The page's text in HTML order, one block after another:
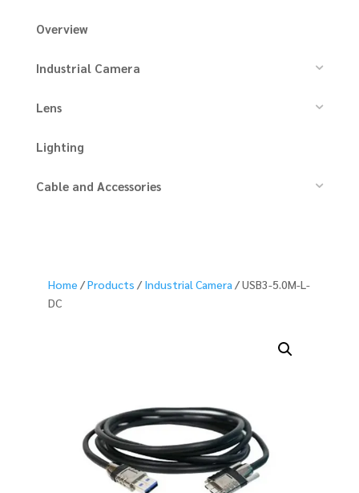
Overview
Industrial Camera
Lens
Lighting
Cable and Accessories
Home /Products / Industrial Camera / USB3-5.0M-L-
DC